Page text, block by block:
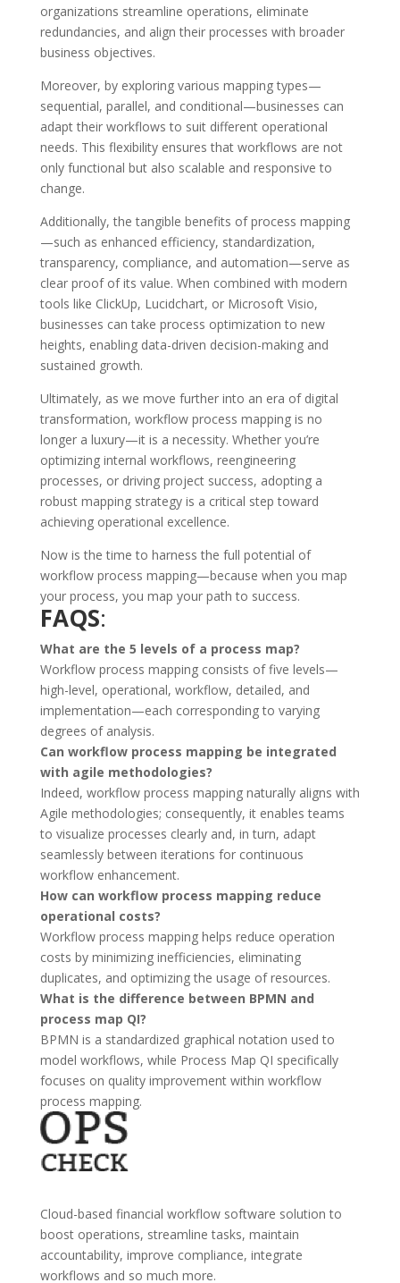
organizations streamline operations, eliminate
redundancies, and align their processes with broader
business objectives.
Moreover, by exploring various mapping types—
sequential, parallel, and conditional—businesses can
adapt their workflows to suit different operational
needs. This flexibility ensures that workflows are not
only functional but also scalable and responsive to
change.
Additionally, the tangible benefits of process mapping
—such as enhanced efficiency, standardization,
transparency, compliance, and automation—serve as
clear proof of its value. When combined with modern
tools like ClickUp, Lucidchart, or Microsoft Visio,
businesses can take process optimization to new
heights, enabling data-driven decision-making and
sustained growth.
Ultimately, as we move further into an era of digital
transformation, workflow process mapping is no
longer a luxury—it is a necessity. Whether you’re
optimizing internal workflows, reengineering
processes, or driving project success, adopting a
robust mapping strategy is a critical step toward
achieving operational excellence.
Now is the time to harness the full potential of
workflow process mapping—because when you map
your process, you map your path to success.
FAQS:
What are the 5 levels of a process map?
Workflow process mapping consists of five levels—
high-level, operational, workflow, detailed, and
implementation—each corresponding to varying
degrees of analysis.
Can workflow process mapping be integrated
with agile methodologies?
Indeed, workflow process mapping naturally aligns with
Agile methodologies; consequently, it enables teams
to visualize processes clearly and, in turn, adapt
seamlessly between iterations for continuous
workflow enhancement.
How can workflow process mapping reduce
operational costs?
Workflow process mapping helps reduce operation
costs by minimizing inefficiencies, eliminating
duplicates, and optimizing the usage of resources.
What is the difference between BPMN and
process map QI?
BPMN is a standardized graphical notation used to
model workflows, while Process Map QI specifically
focuses on quality improvement within workflow
process mapping.
Cloud-based financial workflow software solution to
boost operations, streamline tasks, maintain
accountability, improve compliance, integrate
workflows and so much more.